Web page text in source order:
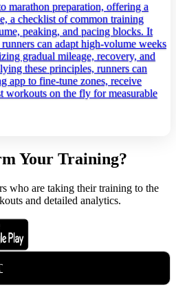
marathon preparation, offering a
a checklist of common training
peaking, and pacing blocks. It
can adapt high‑volume weeks
gradual mileage, recovery, and
these principles, runners can
app to fine‑tune zones, receive
workouts on the fly for measurable
Your Training?
who are taking their training to the
and detailed analytics.